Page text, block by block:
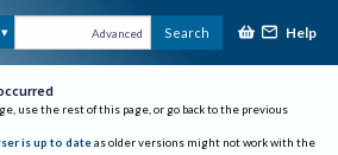
Advanced Search Help
use the rest of this page, or go back to the previous
is up to date as older versions might not work with the